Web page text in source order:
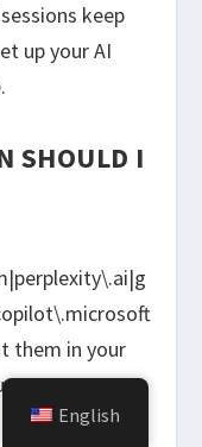
keep
up your AI
SHOULD I
them in your
RE2, so
English